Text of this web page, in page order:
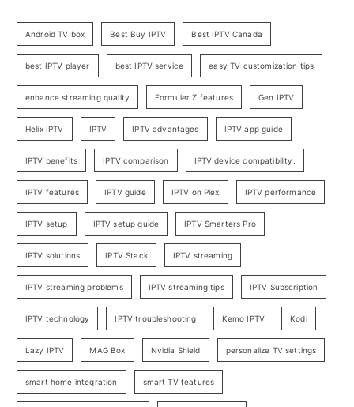
Android TV box Best Buy IPTV Best IPTV Canada
best IPTV player best IPTV service easy TV customization tips
enhance streaming quality Formuler Z features Gen IPTV
Helix IPTV IPTV IPTV advantages IPTV app guide
IPTV benefits IPTV comparison IPTV device compatibility.
IPTV features IPTV guide IPTV on Plex IPTV performance
IPTV setup IPTV setup guide IPTV Smarters Pro
IPTV solutions IPTV Stack IPTV streaming
IPTV streaming problems IPTV streaming tips IPTV Subscription
IPTV technology IPTV troubleshooting Kemo IPTV Kodi
Lazy IPTV MAG Box Nvidia Shield personalize TV settings
smart home integration smart TV features